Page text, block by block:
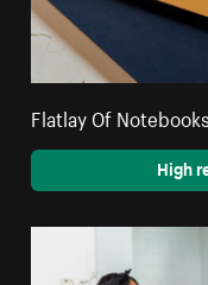
Flatlay Of
High